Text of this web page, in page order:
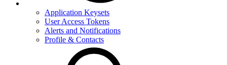
Application Keysets
User Access Tokens
Alerts and Notifications
Profile & Contacts